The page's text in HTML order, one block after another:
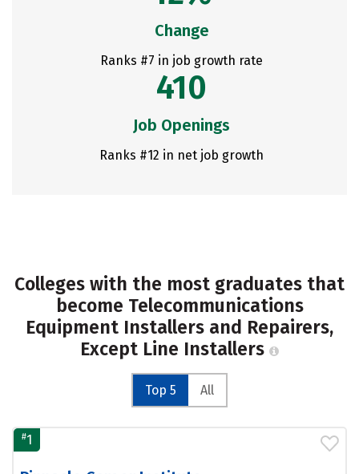
Change
Ranks #7 in job growth rate
410
Job Openings
Ranks #12 in net job growth
Colleges with the most graduates that
become Telecommunications
Equipment Installers and Repairers,
Except Line Installers
Top 5 All
#1